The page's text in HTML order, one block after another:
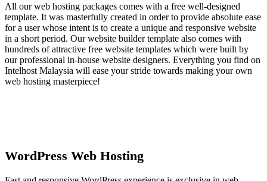
All our web hosting packages comes with a free well-designed
template. It was masterfully created in order to provide absolute ease
for a user whose intent is to create a unique and responsive website
in a short period. Our website builder template also comes with
hundreds of attractive free website templates which were built by
our professional in-house website designers. Everything you find on
Intelhost Malaysia will ease your stride towards making your own
web hosting masterpiece!
WordPress Web Hosting